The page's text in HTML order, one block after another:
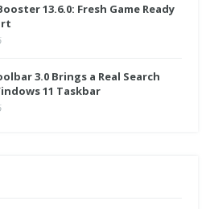
13.6.0: Fresh Game Ready
3.0 Brings a Real Search
11 Taskbar